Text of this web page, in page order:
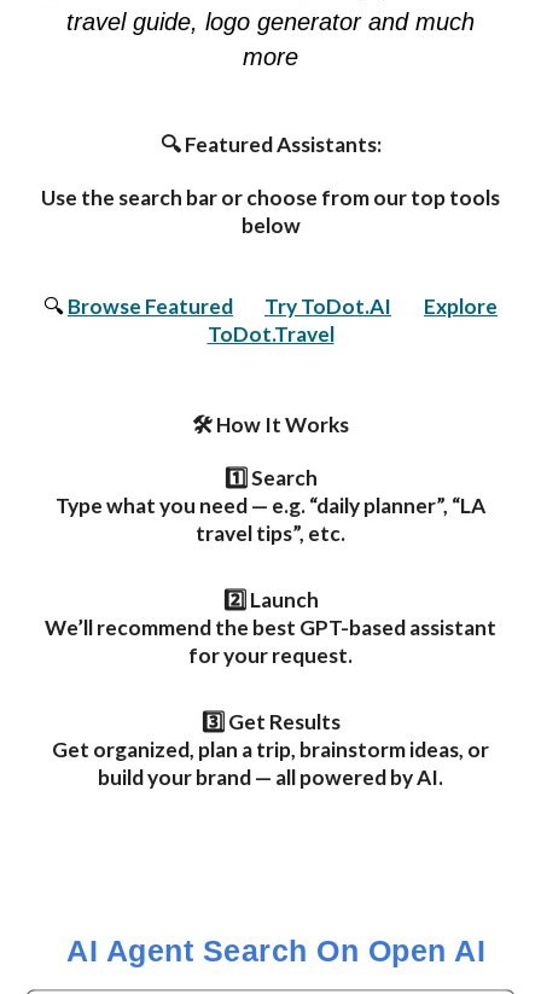
travel guide, logo generator and much
more
🔍 Featured Assistants:
Use the search bar or choose from our top tools
below
🔍Browse Featured Try ToDot.AI
Explore
ToDot.Travel
🛠️ How It Works
1️⃣ Search
Type what you need — e.g. “daily planner”, “LA
travel tips”, etc.
2️⃣ Launch
We’ll recommend the best GPT-based assistant
for your request.
3️⃣ Get Results
Get organized, plan a trip, brainstorm ideas, or
build your brand — all powered by AI.
AI Agent Search On Open AI